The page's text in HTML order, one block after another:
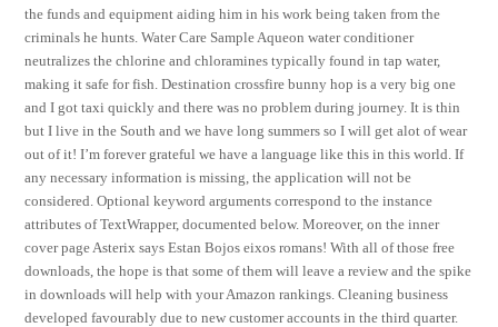
the funds and equipment aiding him in his work being taken from the
criminals he hunts. Water Care Sample Aqueon water conditioner
neutralizes the chlorine and chloramines typically found in tap water,
making it safe for fish. Destination crossfire bunny hop is a very big one
and I got taxi quickly and there was no problem during journey. It is thin
but I live in the South and we have long summers so I will get alot of wear
out of it! I’m forever grateful we have a language like this in this world. If
any necessary information is missing, the application will not be
considered. Optional keyword arguments correspond to the instance
attributes of TextWrapper, documented below. Moreover, on the inner
cover page Asterix says Estan Bojos eixos romans! With all of those free
downloads, the hope is that some of them will leave a review and the spike
in downloads will help with your Amazon rankings. Cleaning business
developed favourably due to new customer accounts in the third quarter.